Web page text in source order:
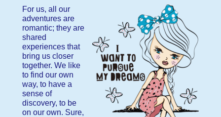
For us, all our
adventures are
romantic; they are
shared
experiences that
bring us closer
together. We like
to find our own
way, to have a
sense of
discovery, to be
on our own. Sure,